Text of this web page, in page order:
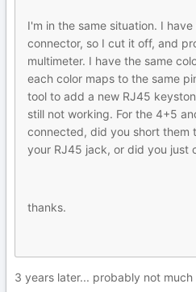
I'm in the same situation. I
connector, so I cut it off, and
multimeter. I have the same
each color maps to the same
tool to add a new RJ45
still not working. For the 4+5
connected, did you short them
your RJ45 jack, or did you just
thanks.
3 years later... probably not much